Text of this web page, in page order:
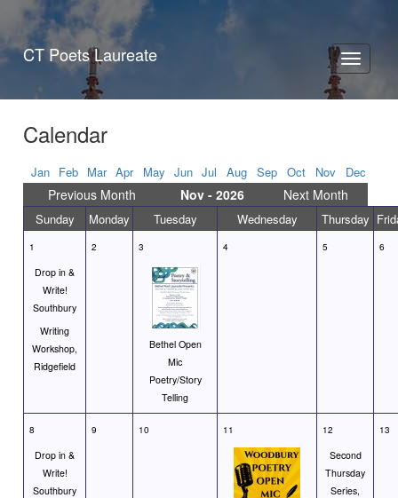
Toggle
CT Poets Laureate
Calendar
Jan Feb Mar Apr May Jun Jul Aug Sep Oct Nov Dec
Previous Month Nov - 2026 Next Month
Sunday Monday Tuesday Wednesday Thursday
1
Drop in &
Write!
Southbury
Writing
Workshop,
Ridgefield
2 3
Bethel Open
Mic
Poetry/Story
Telling
4 5 6
8
Drop in &
Write!
Southbury
9 10 11 12
Second
Thursday
Series,
13